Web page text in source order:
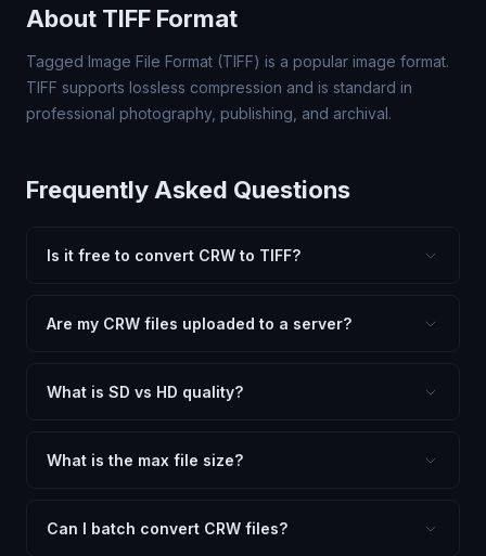
About TIFF Format
Tagged Image File Format (TIFF) is a popular image format.
TIFF supports lossless compression and is standard in
professional photography, publishing, and archival.
Frequently Asked Questions
Is it free to convert CRW to TIFF?
or file limits. Convert as many CRW files to TIFF as you
Are my CRW files uploaded to a server?
client-side technology. Your images never leave your
What is SD vs HD quality?
dimensions for compact files — great for web and
What is the max file size?
large files (50MB+) may be slower depending on your
Can I batch convert CRW files?